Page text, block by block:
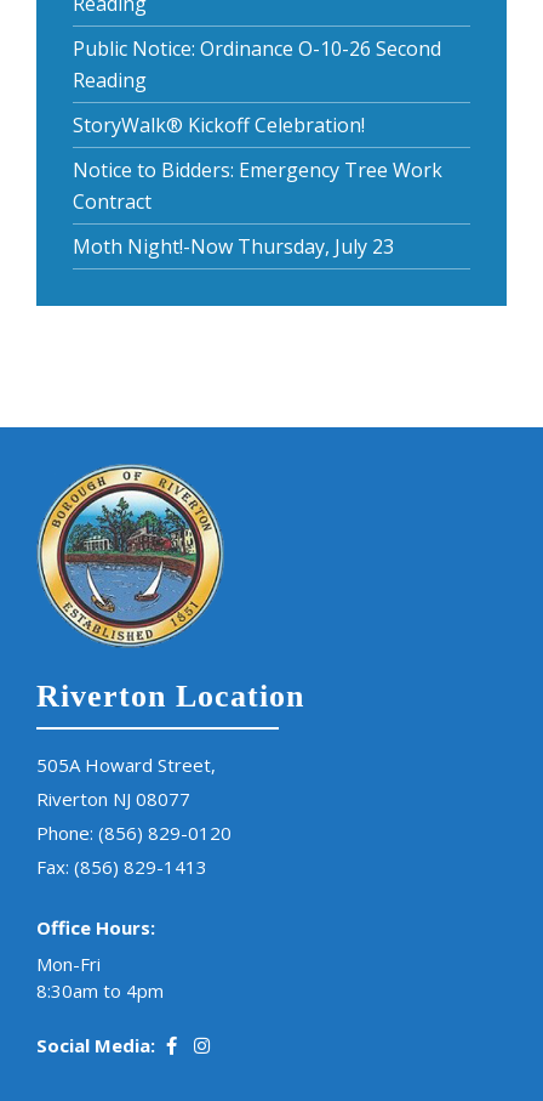
Public Notice: Ordinance O-10-26 Second
Reading
StoryWalk® Kickoff Celebration!
Notice to Bidders: Emergency Tree Work
Contract
Moth Night!-Now Thursday, July 23
Riverton Location
505A Howard Street,
Riverton NJ 08077
Phone: (856) 829-0120
Fax: (856) 829-1413
Office Hours:
Mon-Fri
8:30am to 4pm
Social Media: